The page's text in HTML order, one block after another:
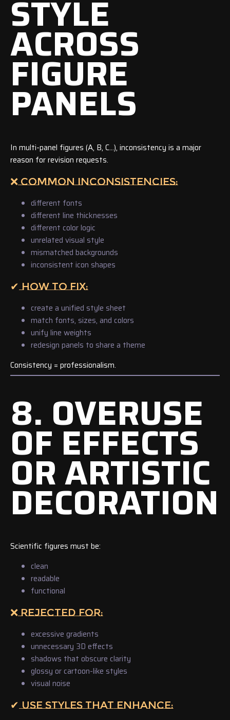
STYLE
ACROSS
FIGURE
PANELS
In multi-panel figures (A, B, C…), inconsistency is a major
reason for revision requests.
❌ COMMON INCONSISTENCIES:
different fonts
different line thicknesses
different color logic
unrelated visual style
mismatched backgrounds
inconsistent icon shapes
✔ HOW TO FIX:
create a unified style sheet
match fonts, sizes, and colors
unify line weights
redesign panels to share a theme
Consistency = professionalism.
8. OVERUSE
OF EFFECTS
OR ARTISTIC
DECORATION
Scientific figures must be:
clean
readable
functional
❌ REJECTED FOR:
excessive gradients
unnecessary 3D effects
shadows that obscure clarity
glossy or cartoon-like styles
visual noise
✔ USE STYLES THAT ENHANCE: